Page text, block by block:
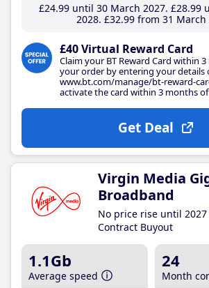
£24.99until 30 March 2027 £28.99
2028 £32.99 from 31 March
£40 Virtual Reward Card
Claim your BT Reward Card within
your order by entering your details
www.bt.com/manage/bt-reward-
activate the card within 3 months
Get Deal
Virgin Media
Broadband
No price rise until 2027
Contract Buyout
1.1Gb
Average speed
24
Month